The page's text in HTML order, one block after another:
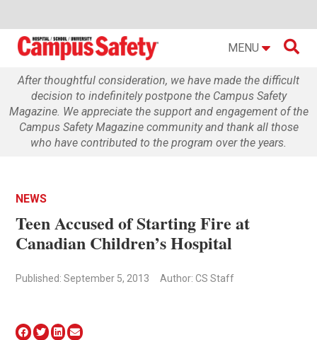
MENU 
After thoughtful consideration, we have made the difficult
decision to indefinitely postpone the Campus Safety
Magazine. We appreciate the support and engagement of the
Campus Safety Magazine community and thank all those
who have contributed to the program over the years.
NEWS
Teen Accused of Starting Fire at
Canadian Children’s Hospital
Published: September 5, 2013 Author: CS Staff